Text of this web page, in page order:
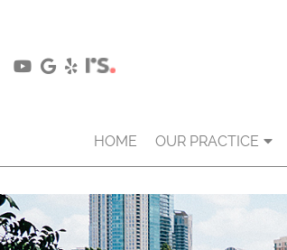
HOME OUR PRACTICE